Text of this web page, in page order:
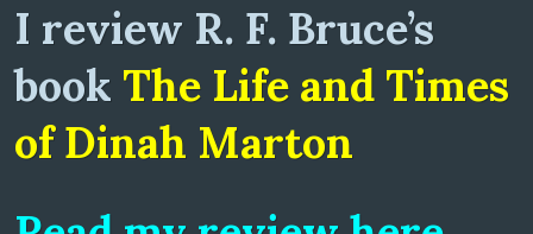
I review R. F. Bruce’s
book The Life and Times
of Dinah Marton